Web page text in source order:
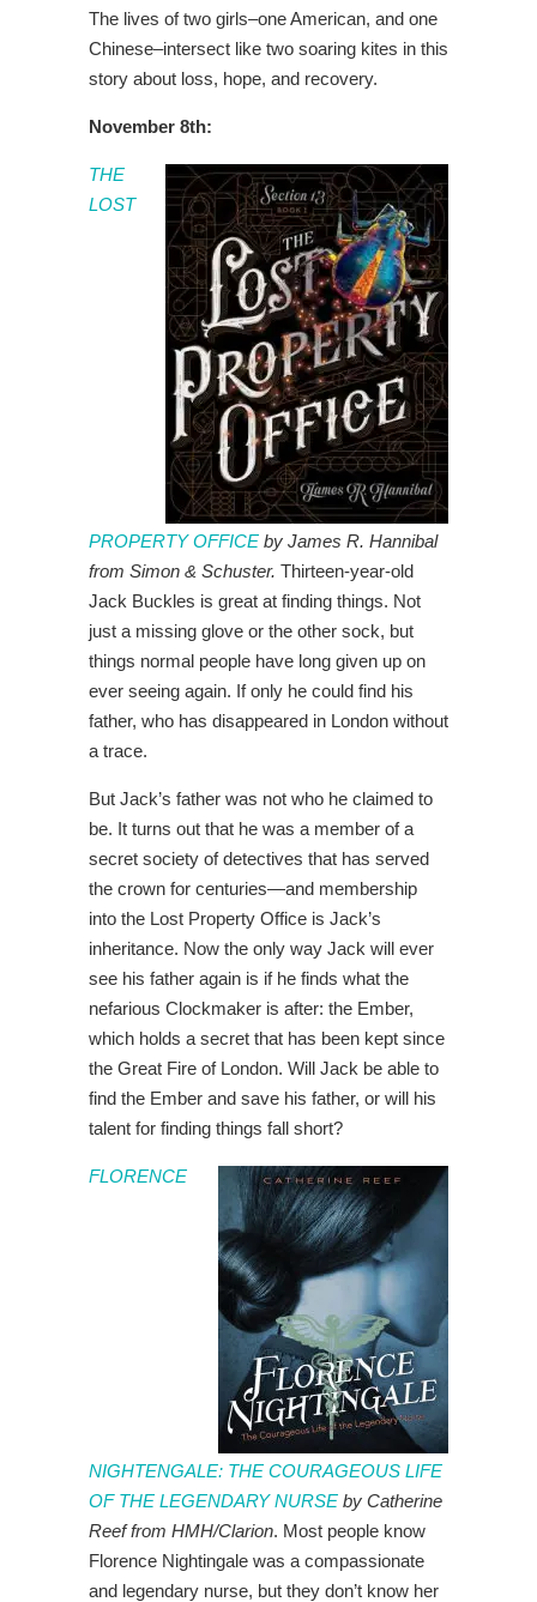
The lives of two girls–one American, and one
Chinese–intersect like two soaring kites in this
story about loss, hope, and recovery.
November 8th:
THE
LOST
PROPERTY OFFICE by James R. Hannibal
from Simon & Schuster. Thirteen-year-old
Jack Buckles is great at finding things. Not
just a missing glove or the other sock, but
things normal people have long given up on
ever seeing again. If only he could find his
father, who has disappeared in London without
a trace.
But Jack’s father was not who he claimed to
be. It turns out that he was a member of a
secret society of detectives that has served
the crown for centuries—and membership
into the Lost Property Office is Jack’s
inheritance. Now the only way Jack will ever
see his father again is if he finds what the
nefarious Clockmaker is after: the Ember,
which holds a secret that has been kept since
the Great Fire of London. Will Jack be able to
find the Ember and save his father, or will his
talent for finding things fall short?
FLORENCE
NIGHTENGALE: THE COURAGEOUS LIFE
OF THE LEGENDARY NURSE by Catherine
Reef from HMH/Clarion. Most people know
Florence Nightingale was a compassionate
and legendary nurse, but they don’t know her